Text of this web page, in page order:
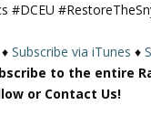
♦Subscribe via iTunes ♦
to the entire
or Contact Us!